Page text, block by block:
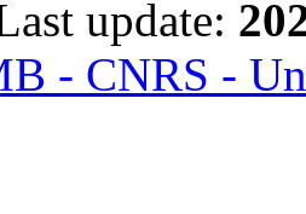
update:
- CNRS -